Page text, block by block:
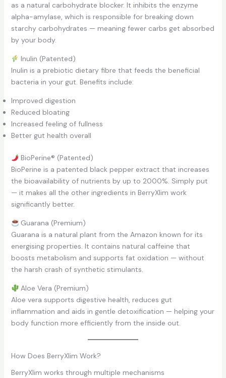
as a natural carbohydrate blocker. It inhibits the enzyme
alpha-amylase, which is responsible for breaking down
starchy carbohydrates — meaning fewer carbs get absorbed
by your body.
Inulin (Patented)
Inulin is a prebiotic dietary fibre that feeds the beneficial
bacteria in your gut. Benefits include:
Improved digestion
Reduced bloating
Increased feeling of fullness
Better gut health overall
BioPerine® (Patented)
BioPerine is a patented black pepper extract that increases
the bioavailability of nutrients by up to 2000%. Simply put
— it makes all the other ingredients in BerryXlim work
significantly better.
Guarana (Premium)
Guarana is a natural plant from the Amazon known for its
energising properties. It contains natural caffeine that
boosts metabolism and supports fat oxidation — without
the harsh crash of synthetic stimulants.
Aloe Vera (Premium)
Aloe vera supports digestive health, reduces gut
inflammation and aids in gentle detoxification — helping your
body function more efficiently from the inside out.
How Does BerryXlim Work?
BerryXlim works through multiple mechanisms